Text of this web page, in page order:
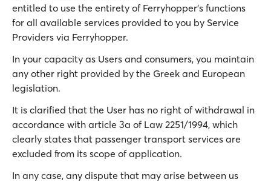
entitled to use the entirety of Ferryhopper’s functions
for all available services provided to you by Service
Providers via Ferryhopper.
In your capacity as Users and consumers, you maintain
any other right provided by the Greek and European
legislation.
It is clarified that the User has no right of withdrawal in
accordance with article 3a of Law 2251/1994, which
clearly states that passenger transport services are
excluded from its scope of application.
In any case, any dispute that may arise between us